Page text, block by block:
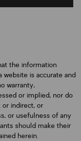
the information
is accurate and
warranty,
or implied, nor do
indirect, or
or usefulness of any
should make their
herein.